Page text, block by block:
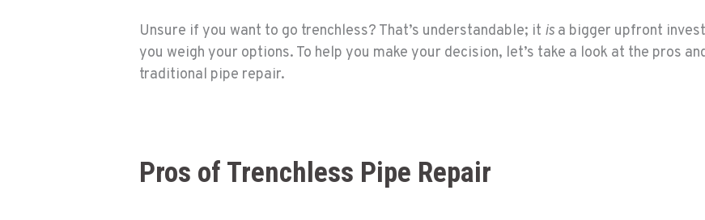
Unsure if you want to go trenchless? That’s understandable; it is a bigger upfront
you weigh your options. To help you make your decision, let’s take a look at the pros
traditional pipe repair.
Pros of Trenchless Pipe Repair